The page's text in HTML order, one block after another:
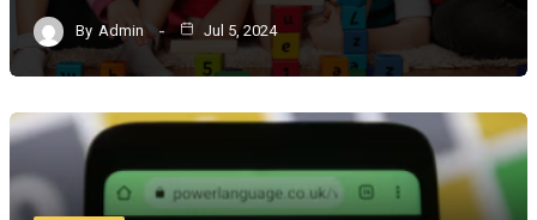
By Admin Jul 5, 2024